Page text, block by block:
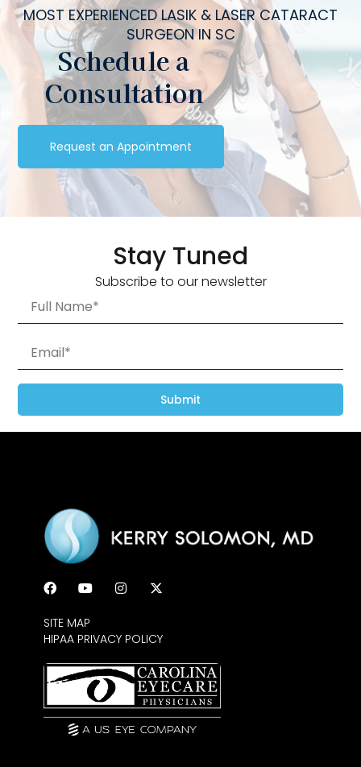
MOST EXPERIENCED LASIK & LASER CATARACT
SURGEON IN SC
Schedule a
Consultation
Request an Appointment
Stay Tuned
Subscribe to our newsletter
Submit
SITE MAP
HIPAA PRIVACY POLICY